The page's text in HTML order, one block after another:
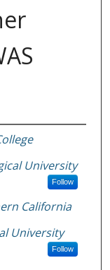
University
Follow
California
University
Follow